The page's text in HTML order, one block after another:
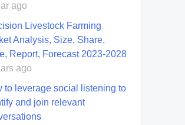
ago
Livestock Farming
Analysis, Size, Share,
Report, Forecast 2023-2028
ago
to leverage social listening to
and join relevant